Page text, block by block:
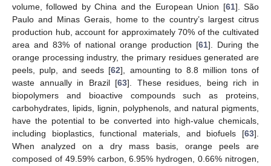
volume, followed by China and the European Union [61]. São
Paulo and Minas Gerais, home to the country’s largest citrus
production hub, account for approximately 70% of the cultivated
area and 83% of national orange production [61]. During the
orange processing industry, the primary residues generated are
peels, pulp, and seeds [62], amounting to 8.8 million tons of
waste annually in Brazil [63]. These residues, being rich in
biopolymers and bioactive compounds such as proteins,
carbohydrates, lipids, lignin, polyphenols, and natural pigments,
have the potential to be converted into high-value chemicals,
including bioplastics, functional materials, and biofuels [63].
When analyzed on a dry mass basis, orange peels are
composed of 49.59% carbon, 6.95% hydrogen, 0.66% nitrogen,